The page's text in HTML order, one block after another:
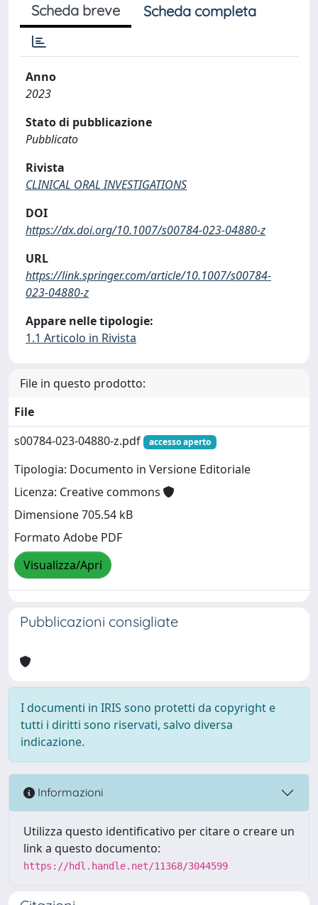
Scheda breve Scheda completa
Anno
2023
Stato di pubblicazione
Pubblicato
Rivista
CLINICAL ORAL INVESTIGATIONS
DOI
https://dx.doi.org/10.1007/s00784-023-04880-z
URL
https://link.springer.com/article/10.1007/s00784-
023-04880-z
Appare nelle tipologie:
1.1 Articolo in Rivista
File in questo prodotto:
File
s00784-023-04880-z.pdf
accesso aperto
Tipologia: Documento in Versione Editoriale
Licenza: Creative commons
Dimensione 705.54 kB
Formato Adobe PDF
Visualizza/Apri
Pubblicazioni consigliate
I documenti in IRIS sono protetti da copyright e
tutti i diritti sono riservati, salvo diversa
indicazione.
Informazioni
Utilizza questo identificativo per citare o creare un
link a questo documento:
https://hdl.handle.net/11368/3044599